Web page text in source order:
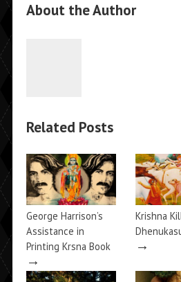
About the Author
Related Posts
George Harrison’s
Assistance in
Printing Krsna Book
→
Krishna
→